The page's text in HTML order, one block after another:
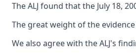
The ALJ found that the July 18,
The great weight of the
We also agree with the ALJ's